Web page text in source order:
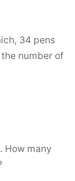
34 pens
number of
How many